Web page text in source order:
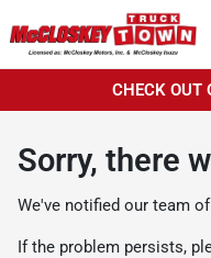
CHECK OUT
Sorry, there
We've notified our team
If the problem persists,